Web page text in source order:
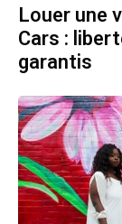
Louer une
Cars :
garantis